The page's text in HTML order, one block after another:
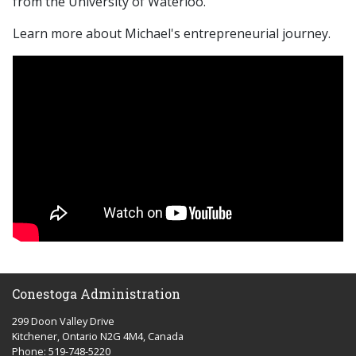
Learn more about Michael's entrepreneurial journey.
Conestoga Administration
299 Doon Valley Drive
Kitchener, Ontario N2G 4M4, Canada
Phone: 519-748-5220